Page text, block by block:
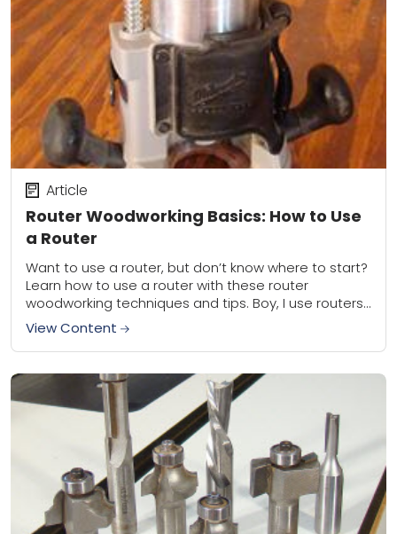
Router Woodworking Basics: How to Use
a Router
Article
Want to use a router, but don’t know where to start?
Learn how to use a router with these router
woodworking techniques and tips. Boy, I use routers
a lot....
View Content